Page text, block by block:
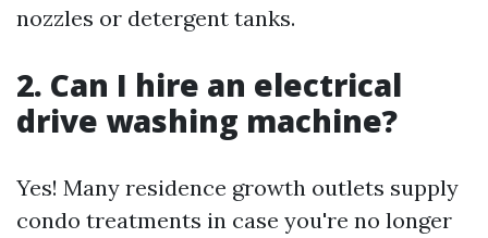
nozzles or detergent tanks.
2. Can I hire an electrical
drive washing machine?
Yes! Many residence growth outlets supply
condo treatments in case you're no longer